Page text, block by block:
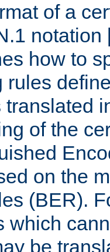
of a
notation
how to
rules
of the
on the
(BER).
which
be